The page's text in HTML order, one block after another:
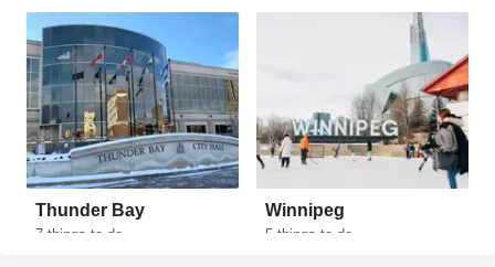
Thunder Bay
things to do
Winnipeg
things to do